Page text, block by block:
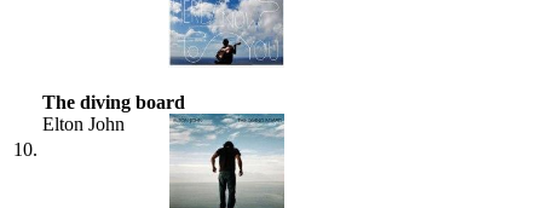
10.
The diving board
Elton John